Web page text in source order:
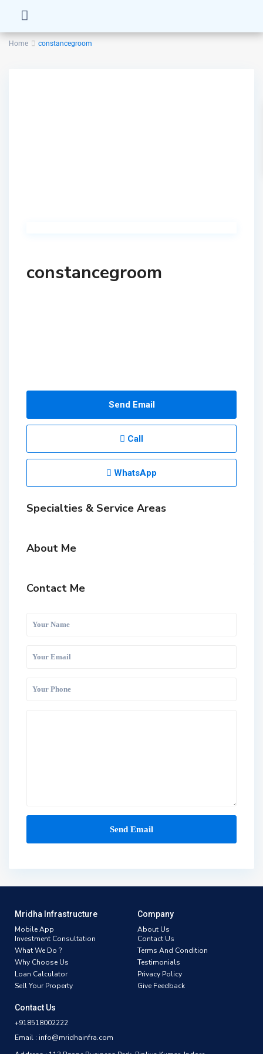
Home constancegroom
constancegroom
Send Email
Call
WhatsApp
Specialties & Service Areas
About Me
Contact Me
Mridha Infrastructure
Mobile App
Investment Consultation
What We Do ?
Why Choose Us
Loan Calculator
Sell Your Property
Company
About Us
Contact Us
Terms And Condition
Testimonials
Privacy Policy
Give Feedback
Contact Us
+918518002222
Email : info@mridhainfra.com